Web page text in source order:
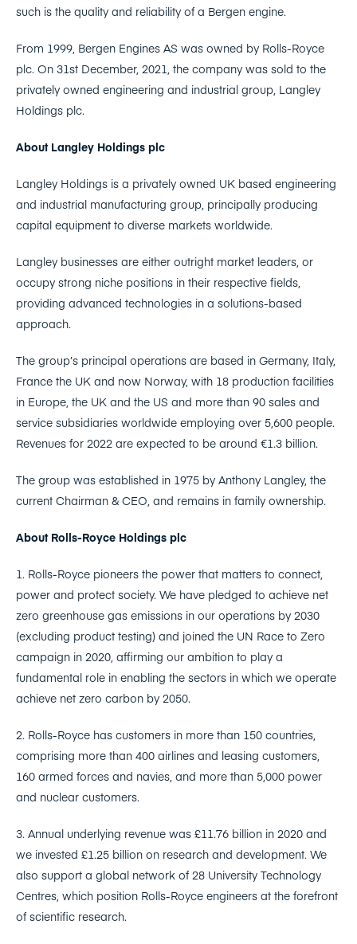
such is the quality and reliability of a Bergen engine.
From 1999, Bergen Engines AS was owned by Rolls-Royce
plc. On 31st December, 2021, the company was sold to the
privately owned engineering and industrial group, Langley
Holdings plc.
About Langley Holdings plc
Langley Holdings is a privately owned UK based engineering
and industrial manufacturing group, principally producing
capital equipment to diverse markets worldwide.
Langley businesses are either outright market leaders, or
occupy strong niche positions in their respective fields,
providing advanced technologies in a solutions-based
approach.
The group’s principal operations are based in Germany, Italy,
France the UK and now Norway, with 18 production facilities
in Europe, the UK and the US and more than 90 sales and
service subsidiaries worldwide employing over 5,600 people.
Revenues for 2022 are expected to be around €1.3 billion.
The group was established in 1975 by Anthony Langley, the
current Chairman & CEO, and remains in family ownership.
About Rolls-Royce Holdings plc
1. Rolls-Royce pioneers the power that matters to connect,
power and protect society. We have pledged to achieve net
zero greenhouse gas emissions in our operations by 2030
(excluding product testing) and joined the UN Race to Zero
campaign in 2020, affirming our ambition to play a
fundamental role in enabling the sectors in which we operate
achieve net zero carbon by 2050.
2. Rolls-Royce has customers in more than 150 countries,
comprising more than 400 airlines and leasing customers,
160 armed forces and navies, and more than 5,000 power
and nuclear customers.
3. Annual underlying revenue was £11.76 billion in 2020 and
we invested £1.25 billion on research and development. We
also support a global network of 28 University Technology
Centres, which position Rolls-Royce engineers at the forefront
of scientific research.